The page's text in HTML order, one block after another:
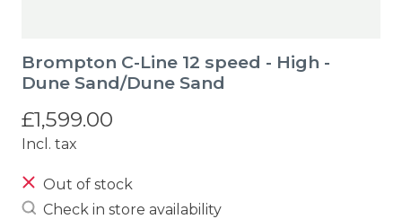
Brompton C-Line 12 speed - High -
Dune Sand/Dune Sand
£1,599.00
Incl. tax
Out of stock
Check in store availability